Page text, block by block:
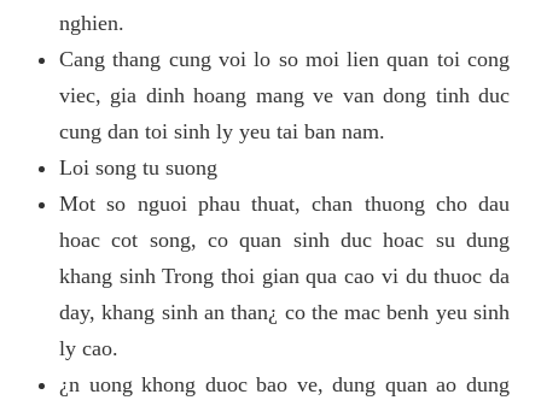
nghien.
Cang thang cung voi lo so moi lien quan toi cong
viec, gia dinh hoang mang ve van dong tinh duc
cung dan toi sinh ly yeu tai ban nam.
Loi song tu suong
Mot so nguoi phau thuat, chan thuong cho dau
hoac cot song, co quan sinh duc hoac su dung
khang sinh Trong thoi gian qua cao vi du thuoc da
day, khang sinh an than¿ co the mac benh yeu sinh
ly cao.
¿n uong khong duoc bao ve, dung quan ao dung